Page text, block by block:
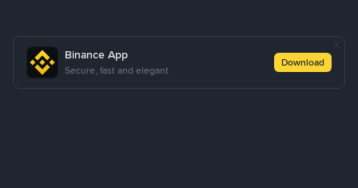
Binance App
Secure, fast and elegant
Download